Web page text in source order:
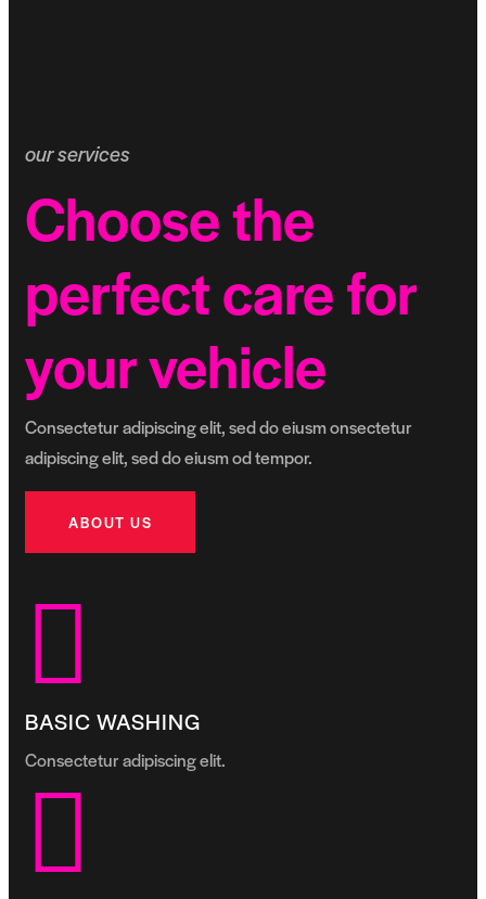
our services
Choose the
perfect care for
your vehicle
Consectetur adipiscing elit, sed do eiusm onsectetur
adipiscing elit, sed do eiusm od tempor.
ABOUT US
BASIC WASHING
Consectetur adipiscing elit.